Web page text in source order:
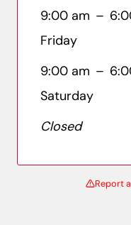
9:00 am –
Friday
9:00 am –
Saturday
Closed
Report